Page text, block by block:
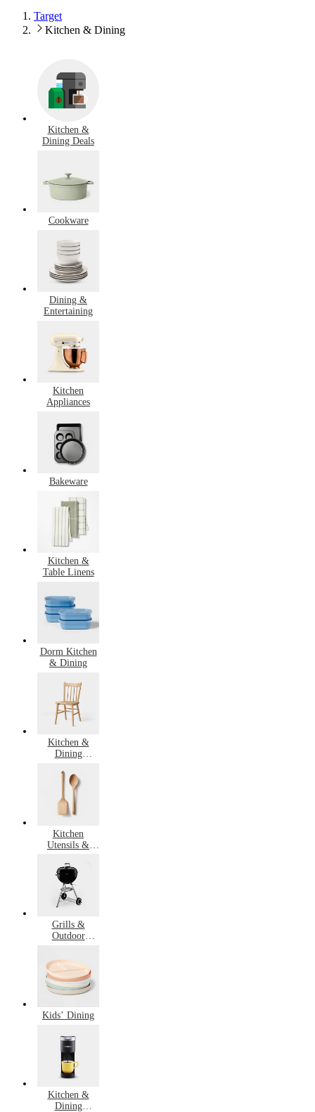
Target
Kitchen & Dining
Kitchen &
Dining Deals
Cookware
Dining &
Entertaining
Kitchen
Appliances
Bakeware
Kitchen &
Table Linens
Dorm Kitchen
& Dining
Kitchen &
Dining
Kitchen
Utensils &
Grills &
Outdoor
Kids’ Dining
Kitchen &
Dining